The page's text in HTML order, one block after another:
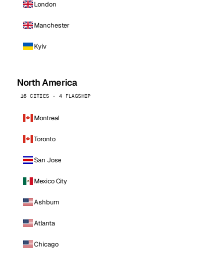
London
Manchester
Kyiv
North America
16 CITIES · 4 FLAGSHIP
Montreal
Toronto
San Jose
Mexico City
Ashburn
Atlanta
Chicago